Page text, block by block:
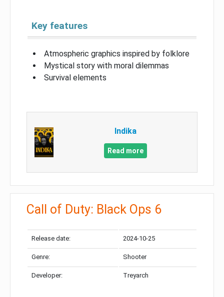
Key features
Atmospheric graphics inspired by folklore
Mystical story with moral dilemmas
Survival elements
Indika
Read more
Call of Duty: Black Ops 6
Release date: 2024-10-25
Genre: Shooter
Developer: Treyarch